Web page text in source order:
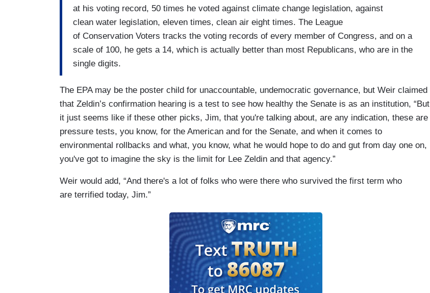
at his voting record, 50 times he voted against climate change legislation, against
clean water legislation, eleven times, clean air eight times. The League
of Conservation Voters tracks the voting records of every member of Congress, and on a
scale of 100, he gets a 14, which is actually better than most Republicans, who are in the
single digits.
The EPA may be the poster child for unaccountable, undemocratic governance, but Weir claimed
that Zeldin’s confirmation hearing is a test to see how healthy the Senate is as an institution, “But
it just seems like if these other picks, Jim, that you're talking about, are any indication, these are
pressure tests, you know, for the American and for the Senate, and when it comes to
environmental rollbacks and what, you know, what he would hope to do and gut from day one on,
you've got to imagine the sky is the limit for Lee Zeldin and that agency.”
Weir would add, “And there's a lot of folks who were there who survived the first term who
are terrified today, Jim.”